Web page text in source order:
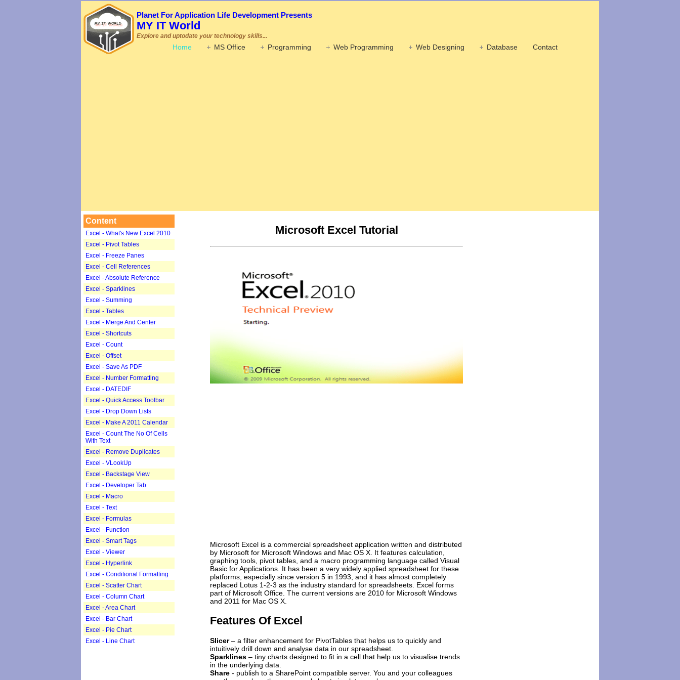
Planet For Application Life Development Presents
MY IT World
Explore and uptodate your technology skills...
Home MS Office Programming Web Programming Web Designing Database Contact
Content
Excel - What's New Excel 2010
Excel - Pivot Tables
Excel - Freeze Panes
Excel - Cell References
Excel - Absolute Reference
Excel - Sparklines
Excel - Summing
Excel - Tables
Excel - Merge And Center
Excel - Shortcuts
Excel - Count
Excel - Offset
Excel - Save As PDF
Excel - Number Formatting
Excel - DATEDIF
Excel - Quick Access Toolbar
Excel - Drop Down Lists
Excel - Make A 2011 Calendar
Excel - Count The No Of Cells
With Text
Excel - Remove Duplicates
Excel - VLookUp
Excel - Backstage View
Excel - Developer Tab
Excel - Macro
Excel - Text
Excel - Formulas
Excel - Function
Excel - Smart Tags
Excel - Viewer
Excel - Hyperlink
Excel - Conditional Formatting
Excel - Scatter Chart
Excel - Column Chart
Excel - Area Chart
Excel - Bar Chart
Excel - Pie Chart
Excel - Line Chart
Microsoft Excel Tutorial
Microsoft Excel is a commercial spreadsheet application written and distributed
by Microsoft for Microsoft Windows and Mac OS X. It features calculation,
graphing tools, pivot tables, and a macro programming language called Visual
Basic for Applications. It has been a very widely applied spreadsheet for these
platforms, especially since version 5 in 1993, and it has almost completely
replaced Lotus 1-2-3 as the industry standard for spreadsheets. Excel forms
part of Microsoft Office. The current versions are 2010 for Microsoft Windows
and 2011 for Mac OS X.
Features Of Excel
Slicer– a filter enhancement for PivotTables that helps us to quickly and
intuitively drill down and analyse data in our spreadsheet.
Sparklines – tiny charts designed to fit in a cell that help us to visualise trends
in the underlying data.
Share - publish to a SharePoint compatible server. You and your colleagues